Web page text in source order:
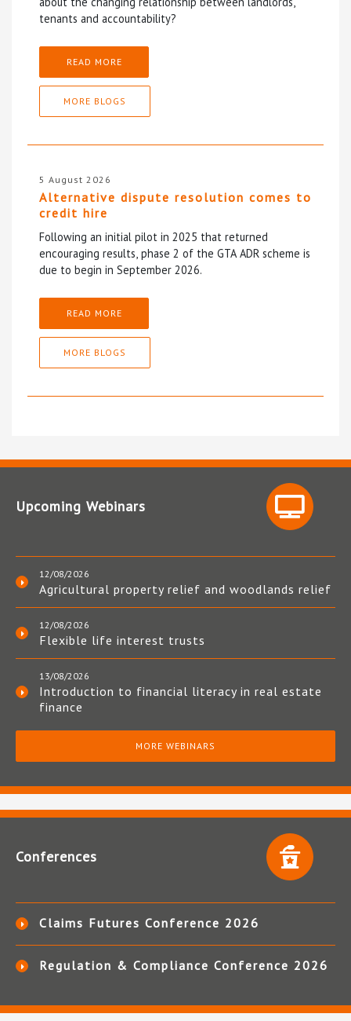
tenants and accountability?
READ MORE
MORE BLOGS
5 August 2026
Alternative dispute resolution comes to
credit hire
Following an initial pilot in 2025 that returned
encouraging results, phase 2 of the GTA ADR scheme is
due to begin in September 2026.
READ MORE
MORE BLOGS
Upcoming Webinars
12/08/2026
Agricultural property relief and woodlands relief
12/08/2026
Flexible life interest trusts
13/08/2026
Introduction to financial literacy in real estate
finance
MORE WEBINARS
Conferences
Claims Futures Conference 2026
Regulation & Compliance Conference 2026